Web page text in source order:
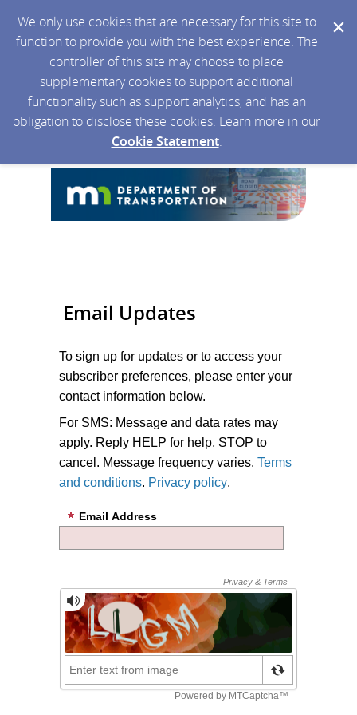
We only use cookies that are necessary for this site to
function to provide you with the best experience. The
controller of this site may choose to place
supplementary cookies to support additional
functionality such as support analytics, and has an
obligation to disclose these cookies. Learn more in our
Cookie Statement.
Email Updates
To sign up for updates or to access your
subscriber preferences, please enter your
contact information below.
For SMS: Message and data rates may
apply. Reply HELP for help, STOP to
cancel. Message frequency varies. Terms
and conditions. Privacy policy.
Email Address